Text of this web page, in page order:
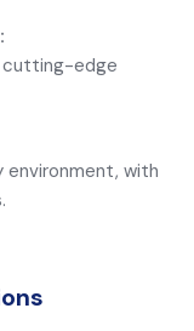
cutting-edge
environment, with